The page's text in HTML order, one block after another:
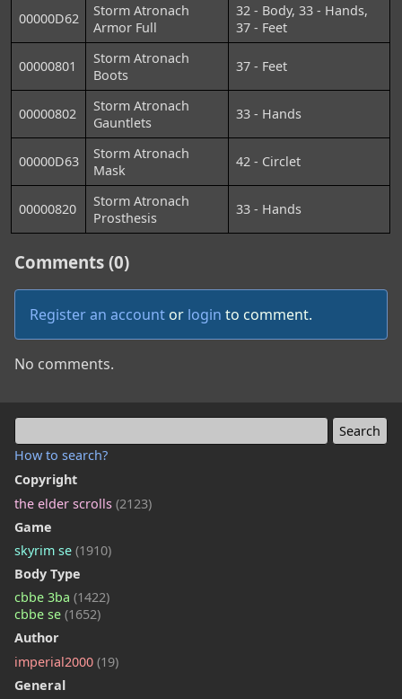
How to search?
Copyright
the elder scrolls (2123)
Game
skyrim se (1910)
Body Type
cbbe 3ba (1422)
cbbe se (1652)
Author
imperial2000 (19)
General
00000D62
Storm Atronach
Armor Full
32 - Body, 33 - Hands,
37 - Feet
00000801
Storm Atronach
Boots
37 - Feet
00000802
Storm Atronach
Gauntlets
33 - Hands
00000D63
Storm Atronach
Mask
42 - Circlet
00000820
Storm Atronach
Prosthesis
33 - Hands
Comments (0)
Register an account or login to comment.
No comments.